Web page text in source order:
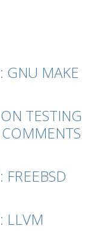
GNU MAKE
TESTING
FREEBSD
LLVM